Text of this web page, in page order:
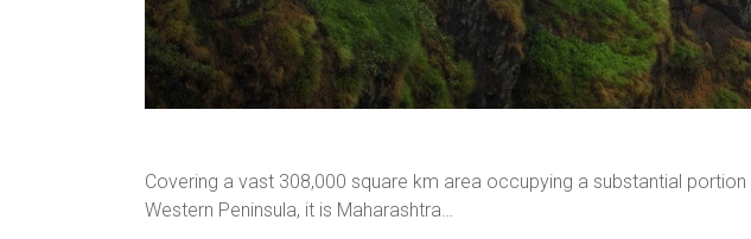
Covering a vast 308,000 square km area occupying a substantial
Western Peninsula, it is Maharashtra…